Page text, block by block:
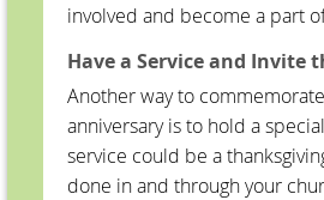
involved and become a part
Have a Service and Invite
Another way to
anniversary is to hold a
service could be a
done in and through your